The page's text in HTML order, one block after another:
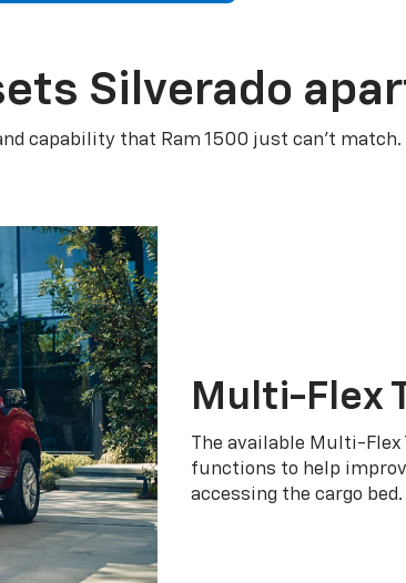
Silverado
capability that Ram 1500 just can’t match.
Multi-Flex
The available Multi-
functions to help
accessing the cargo bed.